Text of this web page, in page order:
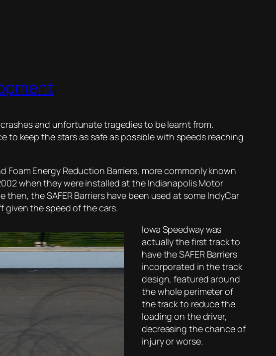
and unfortunate tragedies to be learnt from.
to keep the stars as safe as possible with speeds reaching
Energy Reduction Barriers, more commonly known
when they were installed at the Indianapolis Motor
the SAFER Barriers have been used at some IndyCar
given the speed of the cars.
Iowa Speedway was
actually the first track to
have the SAFER Barriers
incorporated in the track
design, featured around
the whole perimeter of
the track to reduce the
loading on the driver,
decreasing the chance of
injury or worse.